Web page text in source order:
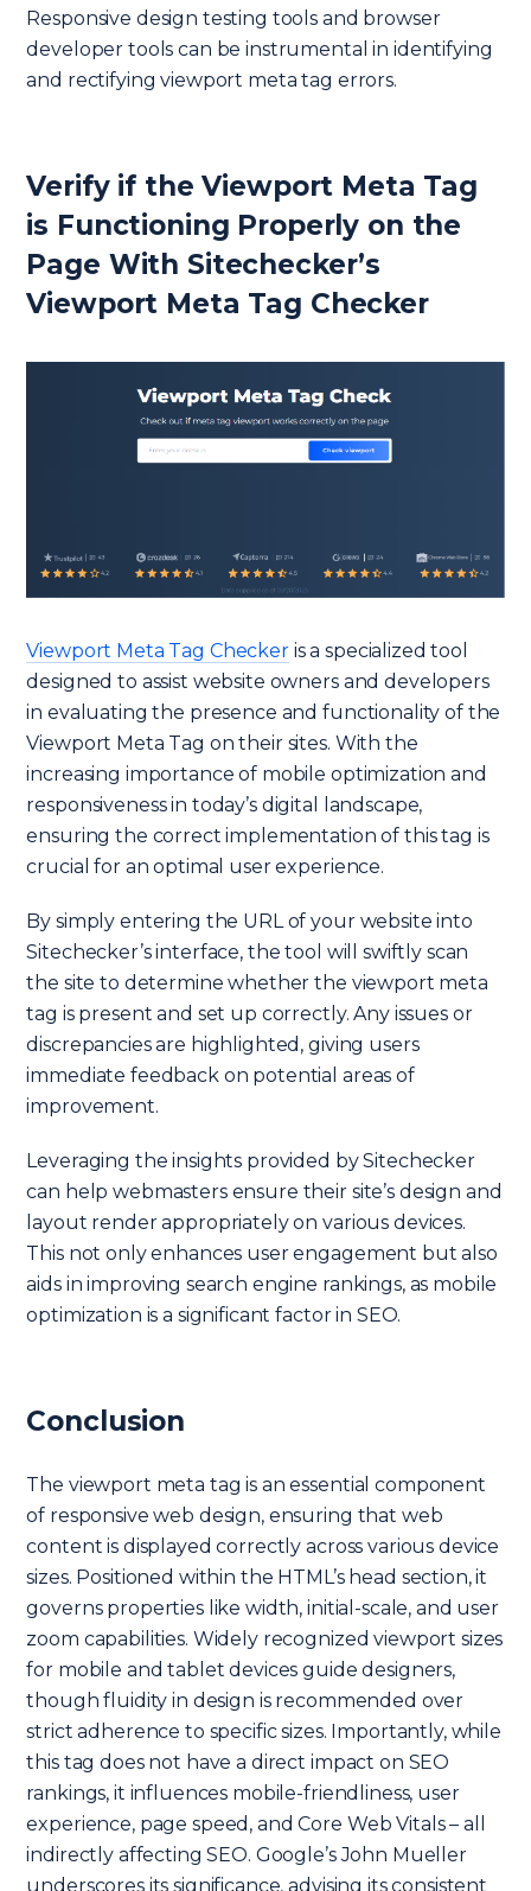
Responsive design testing tools and browser
developer tools can be instrumental in identifying
and rectifying viewport meta tag errors.
Verify if the Viewport Meta Tag
is Functioning Properly on the
Page With Sitechecker’s
Viewport Meta Tag Checker
Viewport Meta Tag Checkeris a specialized tool
designed to assist website owners and developers
in evaluating the presence and functionality of the
Viewport Meta Tag on their sites. With the
increasing importance of mobile optimization and
responsiveness in today’s digital landscape,
ensuring the correct implementation of this tag is
crucial for an optimal user experience.
By simply entering the URL of your website into
Sitechecker’s interface, the tool will swiftly scan
the site to determine whether the viewport meta
tag is present and set up correctly. Any issues or
discrepancies are highlighted, giving users
immediate feedback on potential areas of
improvement.
Leveraging the insights provided by Sitechecker
can help webmasters ensure their site’s design and
layout render appropriately on various devices.
This not only enhances user engagement but also
aids in improving search engine rankings, as mobile
optimization is a significant factor in SEO.
Conclusion
The viewport meta tag is an essential component
of responsive web design, ensuring that web
content is displayed correctly across various device
sizes. Positioned within the HTML’s head section, it
governs properties like width, initial-scale, and user
zoom capabilities. Widely recognized viewport sizes
for mobile and tablet devices guide designers,
though fluidity in design is recommended over
strict adherence to specific sizes. Importantly, while
this tag does not have a direct impact on SEO
rankings, it influences mobile-friendliness, user
experience, page speed, and Core Web Vitals – all
indirectly affecting SEO. Google’s John Mueller
underscores its significance, advising its consistent